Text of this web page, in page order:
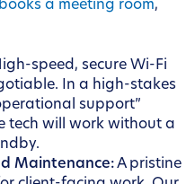
books a meeting room,
speed, secure Wi-Fi
In a high-stakes
support”
tech will work without a
Maintenance:A pristine